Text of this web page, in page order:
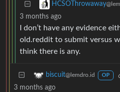
HCSOThrowaway
3 months ago
I don’t have any evidence
old.reddit to submit versus
think there is any.
biscuit@lemdro.id OP
3 months ago